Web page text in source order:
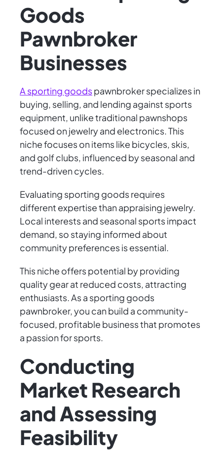
Goods
Pawnbroker
Businesses
A sporting goodspawnbroker specializes in
buying, selling, and lending against sports
equipment, unlike traditional pawnshops
focused on jewelry and electronics. This
niche focuses on items like bicycles, skis,
and golf clubs, influenced by seasonal and
trend-driven cycles.
Evaluating sporting goods requires
different expertise than appraising jewelry.
Local interests and seasonal sports impact
demand, so staying informed about
community preferences is essential.
This niche offers potential by providing
quality gear at reduced costs, attracting
enthusiasts. As a sporting goods
pawnbroker, you can build a community-
focused, profitable business that promotes
a passion for sports.
Conducting
Market Research
and Assessing
Feasibility